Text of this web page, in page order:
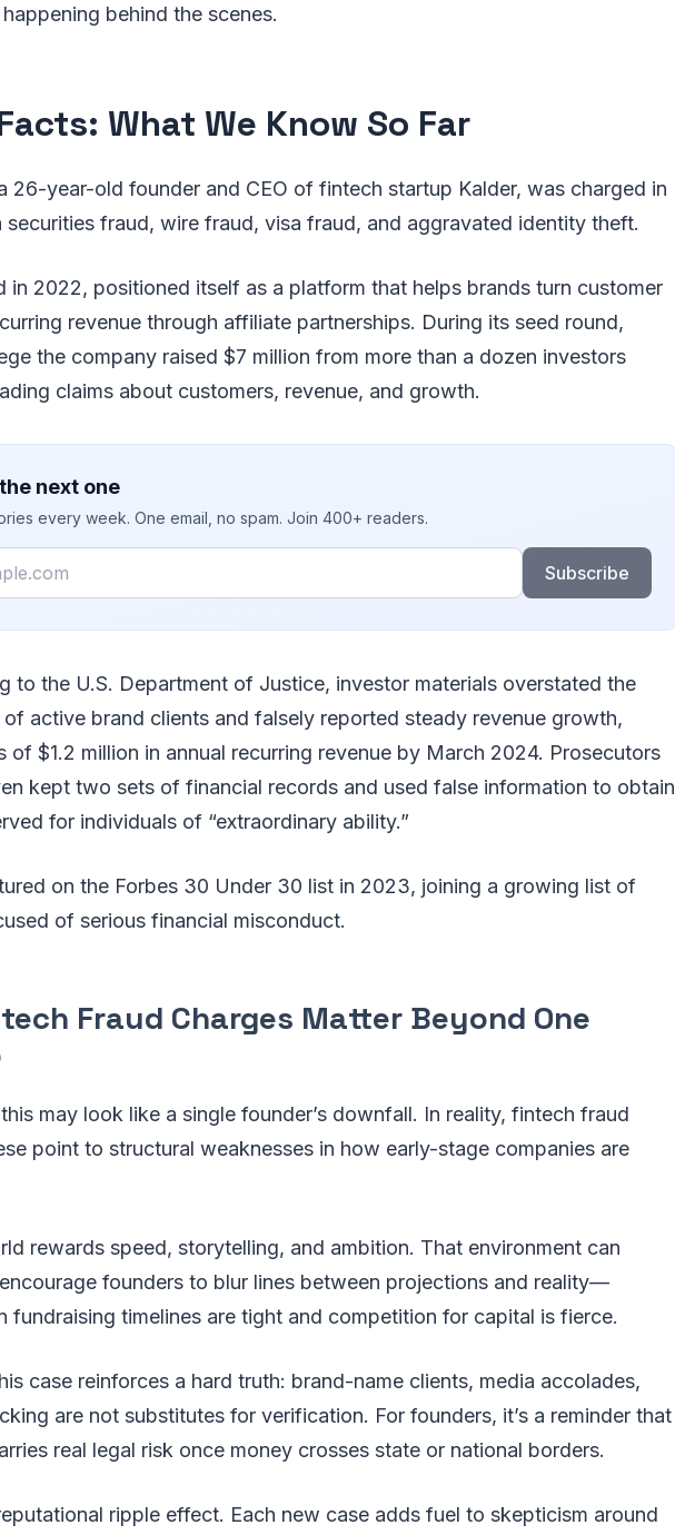
behind the scenes.
What We Know So Far
26-year-old founder and CEO of fintech startup Kalder, was charged in
fraud, wire fraud, visa fraud, and aggravated identity theft.
in 2022, positioned itself as a platform that helps brands turn customer
revenue through affiliate partnerships. During its seed round,
the company raised $7 million from more than a dozen investors
claims about customers, revenue, and growth.
next one
every week. One email, no spam. Join 400+ readers.
Subscribe
to the U.S. Department of Justice, investor materials overstated the
of active brand clients and falsely reported steady revenue growth,
of $1.2 million in annual recurring revenue by March 2024. Prosecutors
kept two sets of financial records and used false information to obtain
for individuals of “extraordinary ability.”
on the Forbes 30 Under 30 list in 2023, joining a growing list of
of serious financial misconduct.
Fraud Charges Matter Beyond One
may look like a single founder’s downfall. In reality, fintech fraud
point to structural weaknesses in how early-stage companies are
rewards speed, storytelling, and ambition. That environment can
founders to blur lines between projections and reality—
fundraising timelines are tight and competition for capital is fierce.
case reinforces a hard truth: brand-name clients, media accolades,
are not substitutes for verification. For founders, it’s a reminder that
real legal risk once money crosses state or national borders.
ripple effect. Each new case adds fuel to skepticism around